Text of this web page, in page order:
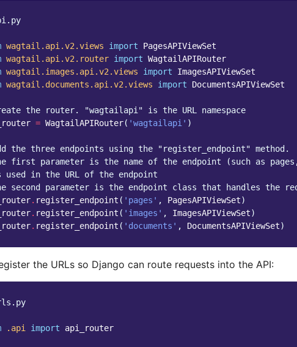
wagtail.api.v2.views import
PagesAPIViewSet
wagtail.api.v2.router import WagtailAPIRouter
wagtail.images.api.v2.views import
ImagesAPIViewSet
wagtail.documents.api.v2.views import DocumentsAPIViewSet
the router. "wagtailapi" is the URL namespace
= WagtailAPIRouter( 'wagtailapi' )
the three endpoints using the "register_endpoint" method.
first parameter is the name of the endpoint (such as
used in the URL of the endpoint
second parameter is the endpoint class that handles the
. register_endpoint ( 'pages' , PagesAPIViewSet)
. register_endpoint ( 'images' , ImagesAPIViewSet)
. register_endpoint ( 'documents' , DocumentsAPIViewSet)
the URLs so Django can route requests into the API:
.api import api_router